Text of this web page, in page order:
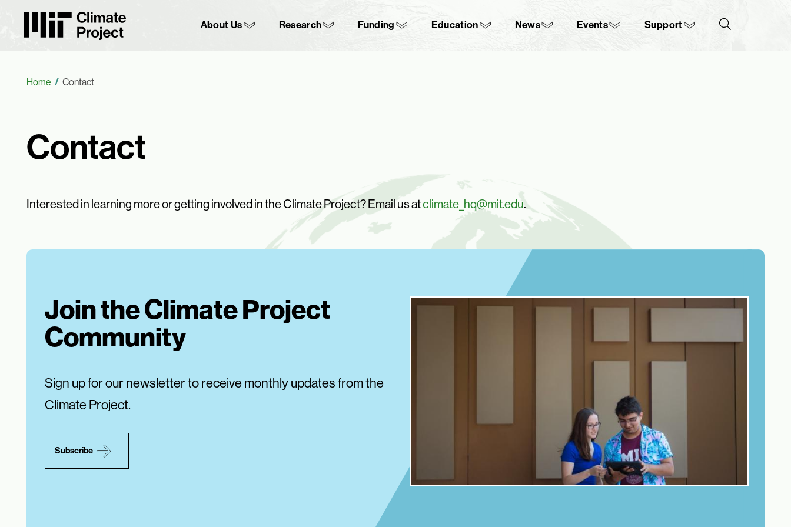
MIT Climate ProjectMain navigation
About Us Research Funding Education News Events
Support
Breadcrumb
Home Contact
Contact
Interested in learning more or getting involved in the Climate Project? Email us atclimate_hq@mit.edu.
Join the Climate Project
Community
Sign up for our newsletter to receive monthly updates from the
Climate Project.
Subscribe